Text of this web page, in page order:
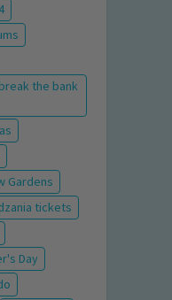
the bank
Gardens
tickets
Day